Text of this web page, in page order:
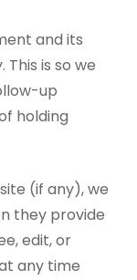
and its
is so we
up
holding
(if any), we
they provide
edit, or
any time